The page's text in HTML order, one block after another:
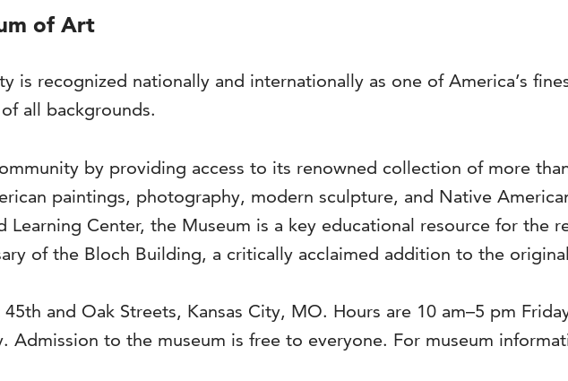
of Art
is recognized nationally and internationally as one of America’s
all backgrounds.
by providing access to its renowned collection of more
paintings, photography, modern sculpture, and Native
Learning Center, the Museum is a key educational resource for the
of the Bloch Building, a critically acclaimed addition to the
and Oak Streets, Kansas City, MO. Hours are 10 am–5 pm
Admission to the museum is free to everyone. For museum